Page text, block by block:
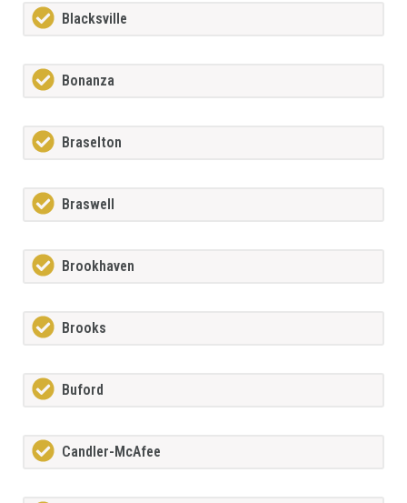
Blacksville
Bonanza
Braselton
Braswell
Brookhaven
Brooks
Buford
Candler-McAfee